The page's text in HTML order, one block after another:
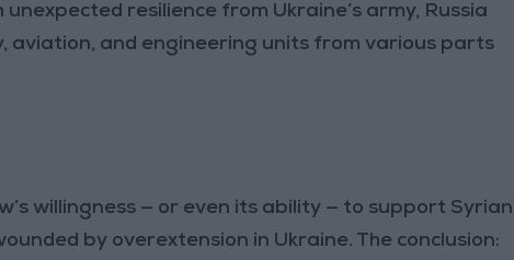
resilience from Ukraine’s army, Russia
and engineering units from various parts
willingness — or even its ability — to support Syrian
by overextension in Ukraine. The conclusion: